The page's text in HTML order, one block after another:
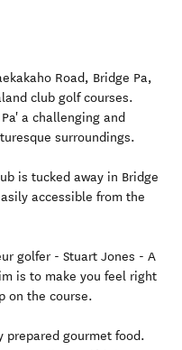
Road, Bridge Pa,
club golf courses.
a challenging and
surroundings.
is tucked away in Bridge
accessible from the
golfer - Stuart Jones - A
is to make you feel right
on the course.
prepared gourmet food.